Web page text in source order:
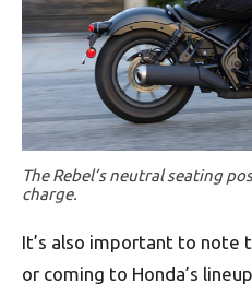
The Rebel’s neutral seating
charge.
It’s also important to note
or coming to Honda’s